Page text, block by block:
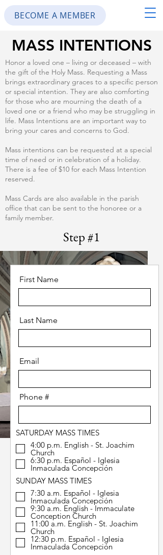
BECOME A MEMBER
MASS INTENTIONS
Honor a loved one – living or deceased – with
the gift of the Holy Mass. Requesting a Mass
brings extraordinary graces to a specific person
or special intention. They are also comforting
for those who are mourning the death of a
loved one or a friend who may be struggling in
life. Mass Intentions are an important way to
bring your cares and concerns to God.
Mass intentions can be requested at a special
time of need or in celebration of a holiday.
There is a fee of $10 for each Mass Intention
reserved.
Mass Cards are also available in the parish
office that can be sent to the honoree or a
family member.
Step #1
First Name
Last Name
Email
Phone #
SATURDAY MASS TIMES
4:00 p.m. English - St. Joachim
Church
6:30 p.m. Español - Iglesia
Inmaculada Concepción
SUNDAY MASS TIMES
7:30 a.m. Español - Iglesia
Inmaculada Concepción
9:30 a.m. English - Immaculate
Conception Church
11:00 a.m. English - St. Joachim
Church
12:30 p.m. Español - Iglesia
Inmaculada Concepción